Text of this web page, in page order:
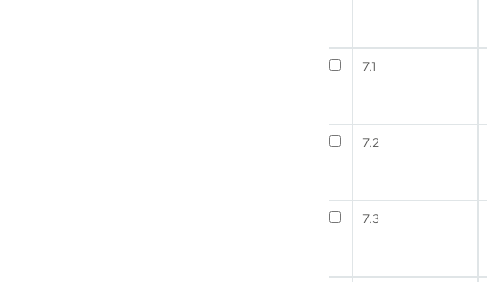
7.1
7.2
7.3